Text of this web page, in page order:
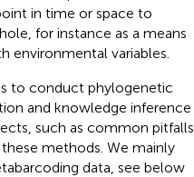
in time or space to
for instance as a means
environmental variables.
to conduct phylogenetic
and knowledge inference
such as common pitfalls
methods. We mainly
data, see below